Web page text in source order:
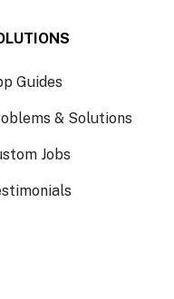
Guides
& Solutions
Jobs